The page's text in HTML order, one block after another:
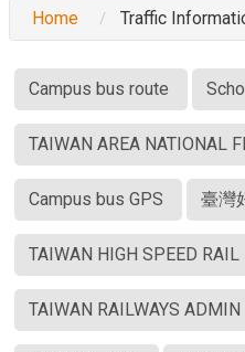
Home Traffic
Campus bus route
TAIWAN AREA NATIONAL
Campus bus GPS 臺灣
TAIWAN HIGH SPEED RAIL
TAIWAN RAILWAYS ADMIN